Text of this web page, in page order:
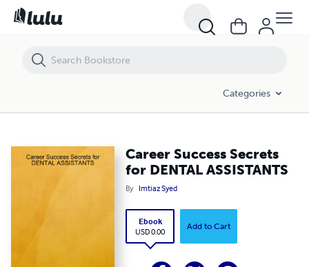
Categories
Career Success Secrets
for DENTAL ASSISTANTS
By Imtiaz Syed
Ebook
USD 0.00
Add to Cart
Career Success Secrets for DENTAL ASSISTANTS